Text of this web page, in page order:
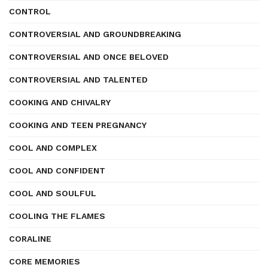
CONTROL
CONTROVERSIAL AND GROUNDBREAKING
CONTROVERSIAL AND ONCE BELOVED
CONTROVERSIAL AND TALENTED
COOKING AND CHIVALRY
COOKING AND TEEN PREGNANCY
COOL AND COMPLEX
COOL AND CONFIDENT
COOL AND SOULFUL
COOLING THE FLAMES
CORALINE
CORE MEMORIES